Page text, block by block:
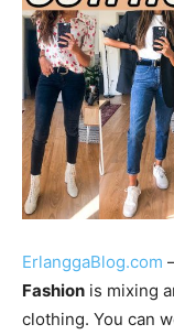
ErlanggaBlog.com
Fashion is mixing
clothing. You can